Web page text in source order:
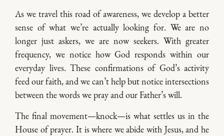
As we travel this road of awareness, we develop a better
sense of what we’re actually looking for. We are no
longer just askers, we are now seekers. With greater
frequency, we notice how God responds within our
everyday lives. These confirmations of God’s activity
feed our faith, and we can’t help but notice intersections
between the words we pray and our Father’s will.
The final movement—knock—is what settles us in the
House of prayer. It is where we abide with Jesus, and he